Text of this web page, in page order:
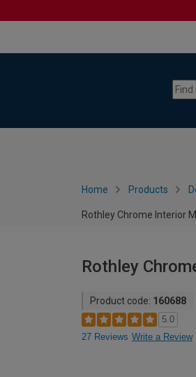
Home Products
Rothley Chrome Interior
Rothley
Product code: 160688
5.0
27 Reviews Write a Review